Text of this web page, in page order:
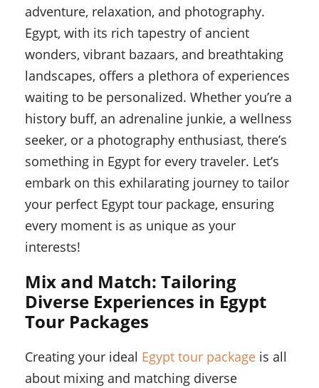
adventure, relaxation, and photography.
Egypt, with its rich tapestry of ancient
wonders, vibrant bazaars, and breathtaking
landscapes, offers a plethora of experiences
waiting to be personalized. Whether you’re a
history buff, an adrenaline junkie, a wellness
seeker, or a photography enthusiast, there’s
something in Egypt for every traveler. Let’s
embark on this exhilarating journey to tailor
your perfect Egypt tour package, ensuring
every moment is as unique as your
interests!
Mix and Match: Tailoring
Diverse Experiences in Egypt
Tour Packages
Creating your ideal Egypt tour package is all
about mixing and matching diverse